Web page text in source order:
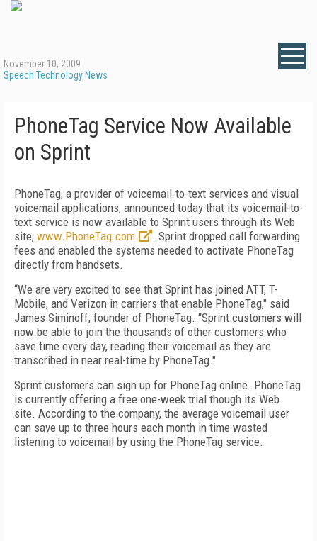
November 10, 2009
Speech Technology News
PhoneTag Service Now Available
on Sprint
PhoneTag, a provider of voicemail-to-text services and visual
voicemail applications, announced today that its voicemail-to-
text service is now available to Sprint users through its Web
site, www.PhoneTag.com
. Sprint dropped call forwarding
fees and enabled the systems needed to activate PhoneTag
directly from handsets.
“We are very excited to see that Sprint has joined ATT, T-
Mobile, and Verizon in carriers that enable PhoneTag," said
James Siminoff, founder of PhoneTag. “Sprint customers will
now be able to join the thousands of other customers who
save time every day, reading their voicemail as they are
transcribed in near real-time by PhoneTag."
Sprint customers can sign up for PhoneTag online. PhoneTag
is currently offering a free one-week trial though its Web
site. According to the company, the average voicemail user
can save up to three hours each month in time wasted
listening to voicemail by using the PhoneTag service.